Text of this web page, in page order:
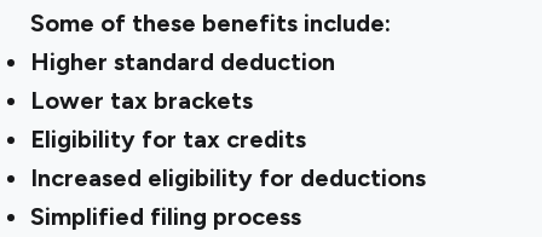
Some of these benefits include:
Higher standard deduction
Lower tax brackets
Eligibility for tax credits
Increased eligibility for deductions
Simplified filing process